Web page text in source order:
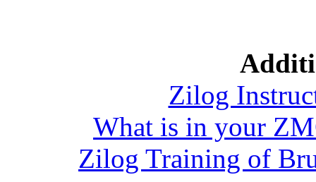
Zilog
What is in your
Zilog Training of